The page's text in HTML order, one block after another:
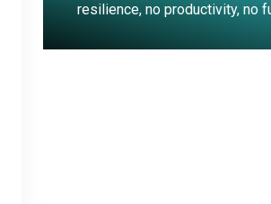
resilience, no productivity, no